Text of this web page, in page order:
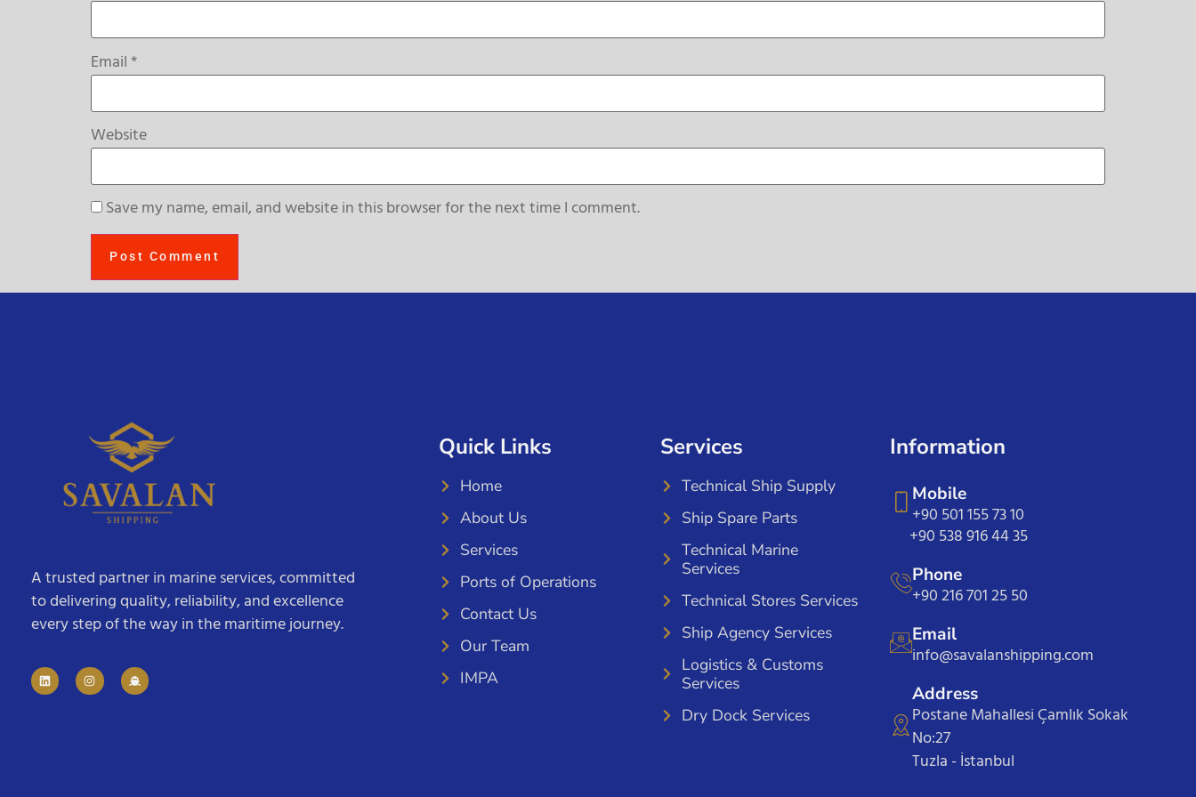
Email*
Website
Save my name, email, and website in this browser for the next time I comment.
A trusted partner in marine services, committed
to delivering quality, reliability, and excellence
every step of the way in the maritime journey.
Quick Links
Home
About Us
Services
Ports of Operations
Contact Us
Our Team
IMPA
Services
Technical Ship Supply
Ship Spare Parts
Technical Marine
Services
Technical Stores Services
Ship Agency Services
Logistics & Customs
Services
Dry Dock Services
Information
Mobile
+90 501 155 73 10
+90 538 916 44 35
Phone
+90 216 701 25 50
Email
info@savalanshipping.com
Address
Postane Mahallesi Çamlık Sokak
No:27
Tuzla - İstanbul